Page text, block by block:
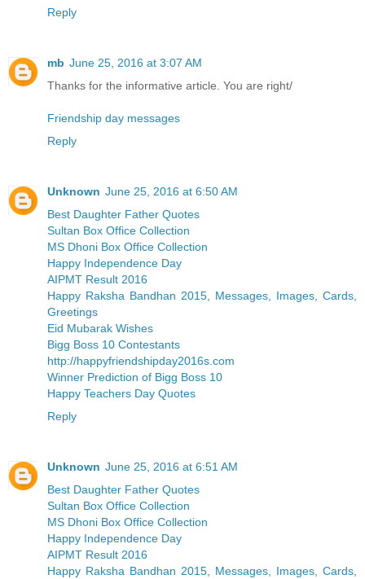
Reply
mb June 25, 2016 at 3:07 AM
Thanks for the informative article. You are right/
Friendship day messages
Reply
Unknown June 25, 2016 at 6:50 AM
Best Daughter Father Quotes
Sultan Box Office Collection
MS Dhoni Box Office Collection
Happy Independence Day
AIPMT Result 2016
Happy Raksha Bandhan 2015, Messages, Images, Cards,
Greetings
Eid Mubarak Wishes
Bigg Boss 10 Contestants
http://happyfriendshipday2016s.com
Winner Prediction of Bigg Boss 10
Happy Teachers Day Quotes
Reply
Unknown June 25, 2016 at 6:51 AM
Best Daughter Father Quotes
Sultan Box Office Collection
MS Dhoni Box Office Collection
Happy Independence Day
AIPMT Result 2016
Happy Raksha Bandhan 2015, Messages, Images, Cards,